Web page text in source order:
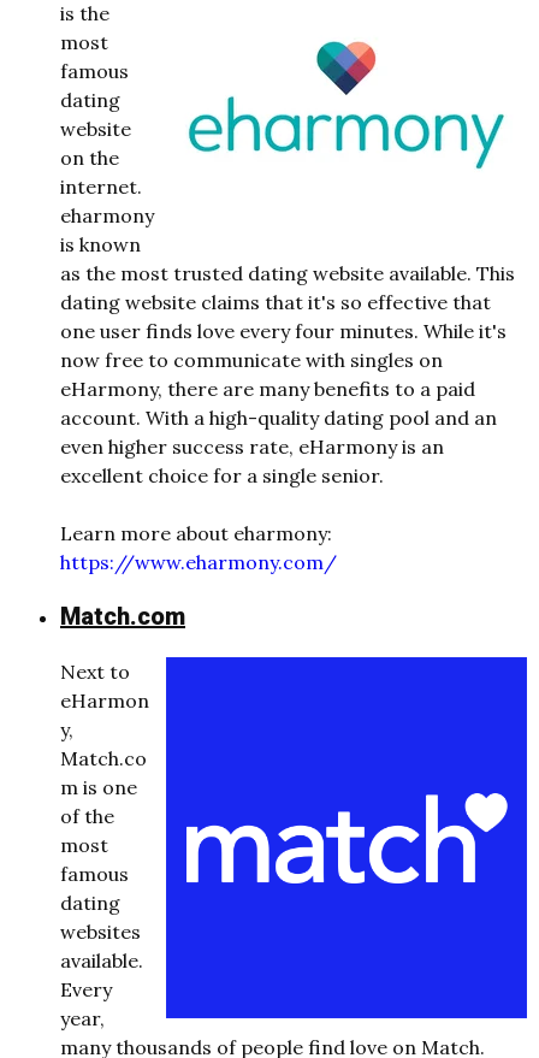
is the
most
famous
dating
website
on the
internet.
eharmony
is known
as the most trusted dating website available. This
dating website claims that it's so effective that
one user finds love every four minutes. While it's
now free to communicate with singles on
eHarmony, there are many benefits to a paid
account. With a high-quality dating pool and an
even higher success rate, eHarmony is an
excellent choice for a single senior.
Learn more about eharmony:
https://www.eharmony.com/
Match.com
Next to
eHarmon
y,
Match.co
m is one
of the
most
famous
dating
websites
available.
Every
year,
many thousands of people find love on Match.